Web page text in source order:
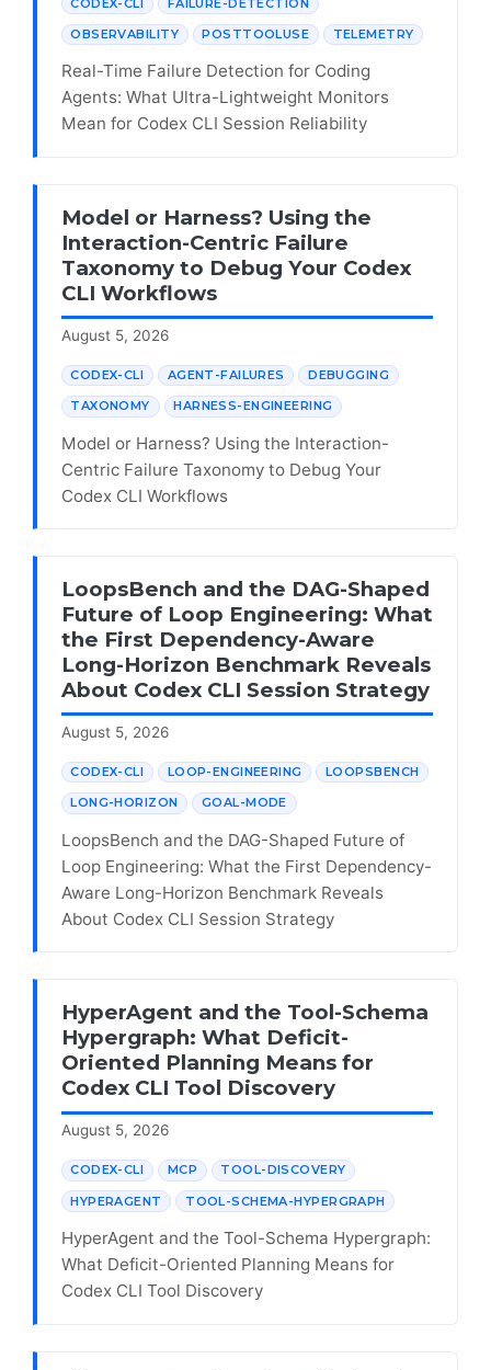
CODEX-CLI FAILURE-DETECTION
OBSERVABILITY POSTTOOLUSE TELEMETRY
Real-Time Failure Detection for Coding
Agents: What Ultra-Lightweight Monitors
Mean for Codex CLI Session Reliability
Model or Harness? Using the
Interaction-Centric Failure
Taxonomy to Debug Your Codex
CLI Workflows
August 5, 2026
CODEX-CLI AGENT-FAILURES DEBUGGING
TAXONOMY HARNESS-ENGINEERING
Model or Harness? Using the Interaction-
Centric Failure Taxonomy to Debug Your
Codex CLI Workflows
LoopsBench and the DAG-Shaped
Future of Loop Engineering: What
the First Dependency-Aware
Long-Horizon Benchmark Reveals
About Codex CLI Session Strategy
August 5, 2026
CODEX-CLI LOOP-ENGINEERING LOOPSBENCH
LONG-HORIZON GOAL-MODE
LoopsBench and the DAG-Shaped Future of
Loop Engineering: What the First Dependency-
Aware Long-Horizon Benchmark Reveals
About Codex CLI Session Strategy
HyperAgent and the Tool-Schema
Hypergraph: What Deficit-
Oriented Planning Means for
Codex CLI Tool Discovery
August 5, 2026
CODEX-CLI MCP TOOL-DISCOVERY
HYPERAGENT TOOL-SCHEMA-HYPERGRAPH
HyperAgent and the Tool-Schema Hypergraph:
What Deficit-Oriented Planning Means for
Codex CLI Tool Discovery